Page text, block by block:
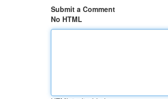
Submit a Comment
No HTML